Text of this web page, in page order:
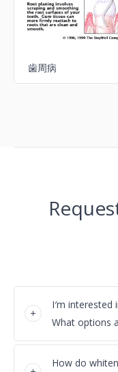
歯周病
I′m
What options
How do